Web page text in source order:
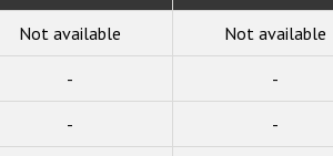
Not available Not available
- -
- -